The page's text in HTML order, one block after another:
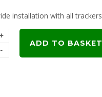
installation with all trackers
+
-
ADD TO BASKET